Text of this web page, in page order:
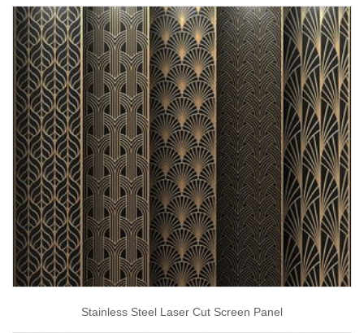
Stainless Steel Laser Cut Screen Panel